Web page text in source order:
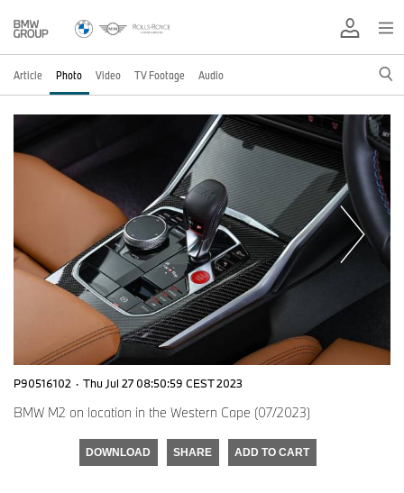
Article Photo Video TV Footage Audio
P90516102 · Thu Jul 27 08:50:59 CEST 2023
BMW M2 on location in the Western Cape (07/2023)
DOWNLOAD SHARE ADD TO CART